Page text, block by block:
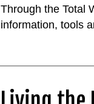
Through the Total
information, tools